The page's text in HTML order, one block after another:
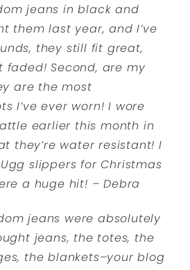
jeans in black and
them last year, and I’ve
they still fit great,
faded! Second, are my
are the most
I’ve ever worn! I wore
earlier this month in
they’re water resistant! I
slippers for Christmas
a huge hit! – Debra
jeans were absolutely
jeans, the totes, the
the blankets–your blog